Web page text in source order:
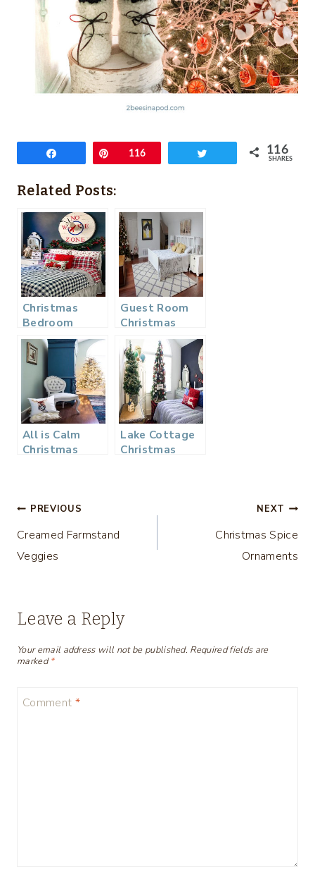
Pin116 116
SHARES
Related Posts:
Christmas
Bedroom
Decor – Guest
Ready
Guest Room
Christmas
Home Tour
All is Calm
Christmas
Lake Cottage
Christmas
Post
navigation
PREVIOUS
Creamed Farmstand
Veggies
NEXT
Christmas Spice
Ornaments
Leave a Reply
Your email address will not be published. Required fields are
marked*
Comment *